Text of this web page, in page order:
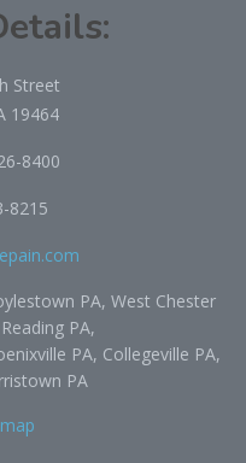
Street
19464
8400
8215
PA, West Chester
PA,
PA, Collegeville PA,
PA